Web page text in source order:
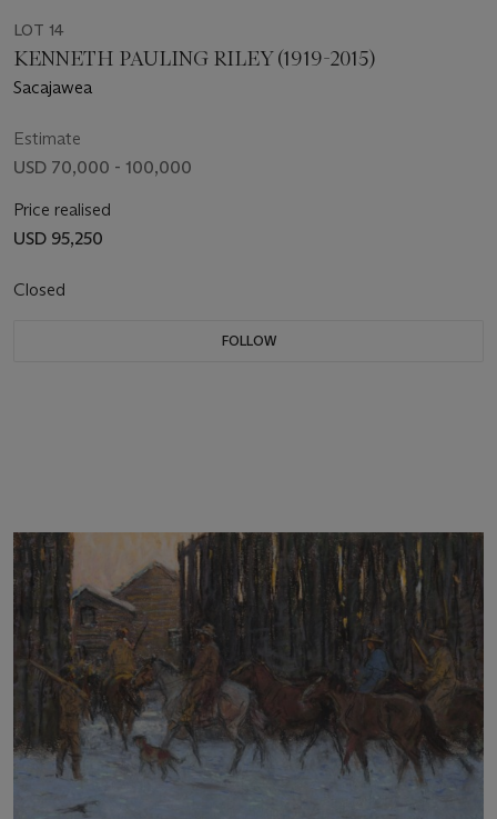
LOT 14
KENNETH PAULING RILEY (1919-2015)
Sacajawea
Estimate
USD 70,000 - 100,000
Price realised
USD 95,250
Closed
FOLLOW